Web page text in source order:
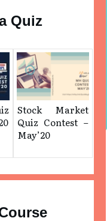
Quiz
Stock Market
Quiz Contest –
May’20